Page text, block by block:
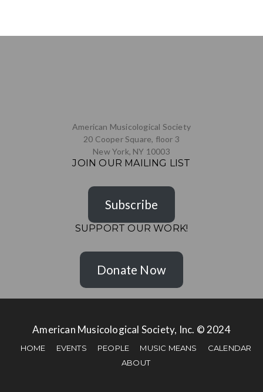
American Musicological Society
20 Cooper Square, floor 3
New York, NY 10003
JOIN OUR MAILING LIST
Subscribe
SUPPORT OUR WORK!
Donate Now
American Musicological Society, Inc. © 2024
HOME EVENTS PEOPLE MUSIC MEANS
CALENDAR
ABOUT